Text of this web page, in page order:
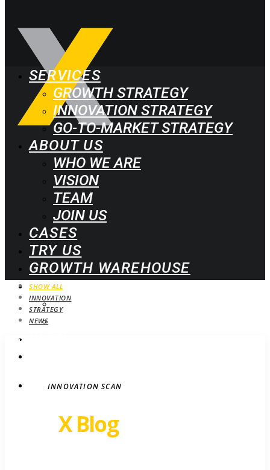
SERVICES
GROWTH STRATEGY
INNOVATION STRATEGY
GO-TO-MARKET STRATEGY
ABOUT US
WHO WE ARE
VISION
TEAM
JOIN US
CASES
TRY US
GROWTH WAREHOUSE
WEBINARS
UPCOMING
INNOVATION SCAN
RevelX Blog
SHOW ALL
INNOVATION
STRATEGY
NEWS
STRATEGY